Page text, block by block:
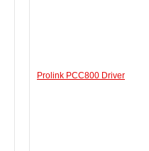
Prolink PCC800 Driver